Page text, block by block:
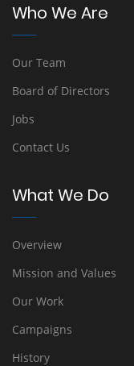
Who We Are
Our Team
Board of Directors
Jobs
Contact Us
What We Do
Overview
Mission and Values
Our Work
Campaigns
History